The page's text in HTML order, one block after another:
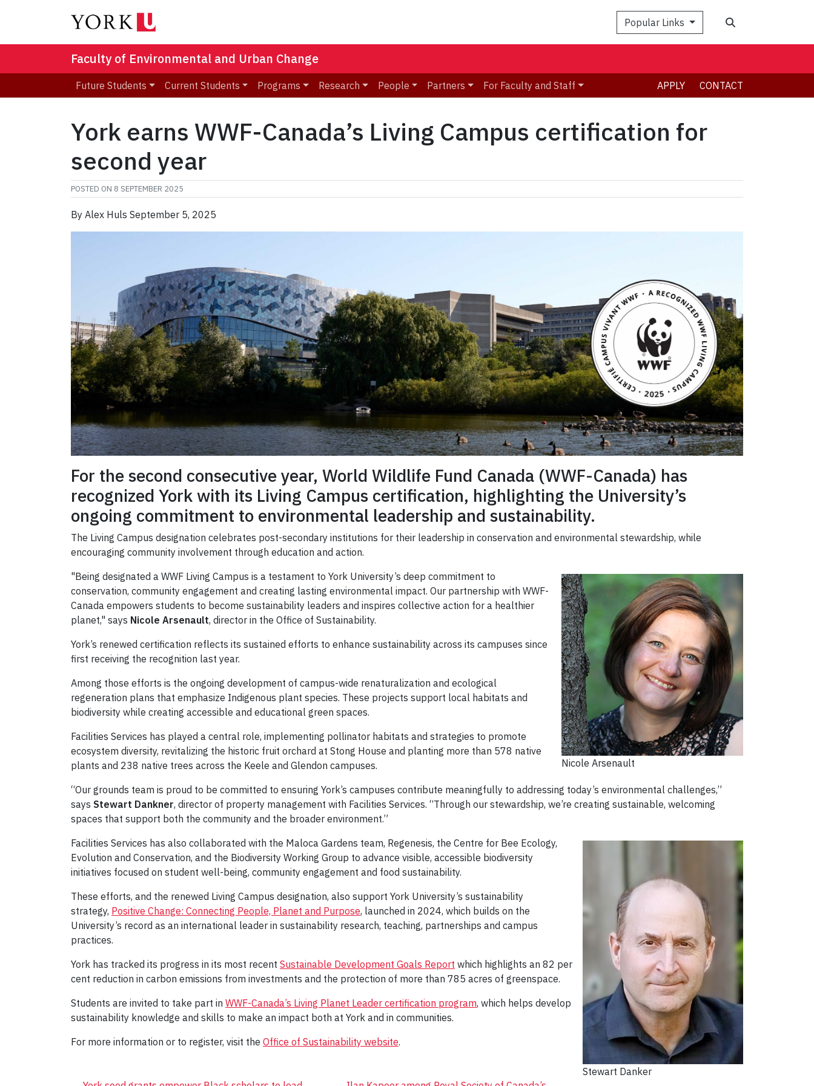
Popular Links
Faculty of Environmental and Urban Change
Future Students Current Students Programs Research People Partners For Faculty and Staff APPLY CONTACT
York earns WWF-Canada’s Living Campus certification for
second year
POSTED ON 8 SEPTEMBER 2025
By Alex Huls September 5, 2025
For the second consecutive year, World Wildlife Fund Canada (WWF-Canada) has
recognized York with its Living Campus certification, highlighting the University’s
ongoing commitment to environmental leadership and sustainability.
The Living Campus designation celebrates post-secondary institutions for their leadership in conservation and environmental stewardship, while
encouraging community involvement through education and action.
Nicole Arsenault
"Being designated a WWF Living Campus is a testament to York University’s deep commitment to
conservation, community engagement and creating lasting environmental impact. Our partnership with WWF-
Canada empowers students to become sustainability leaders and inspires collective action for a healthier
planet," says Nicole Arsenault, director in the Office of Sustainability.
York’s renewed certification reflects its sustained efforts to enhance sustainability across its campuses since
first receiving the recognition last year.
Among those efforts is the ongoing development of campus-wide renaturalization and ecological
regeneration plans that emphasize Indigenous plant species. These projects support local habitats and
biodiversity while creating accessible and educational green spaces.
Facilities Services has played a central role, implementing pollinator habitats and strategies to promote
ecosystem diversity, revitalizing the historic fruit orchard at Stong House and planting more than 578 native
plants and 238 native trees across the Keele and Glendon campuses.
“Our grounds team is proud to be committed to ensuring York’s campuses contribute meaningfully to addressing today’s environmental challenges,”
says Stewart Dankner, director of property management with Facilities Services. “Through our stewardship, we’re creating sustainable, welcoming
spaces that support both the community and the broader environment.”
Stewart Danker
Facilities Services has also collaborated with the Maloca Gardens team, Regenesis, the Centre for Bee Ecology,
Evolution and Conservation, and the Biodiversity Working Group to advance visible, accessible biodiversity
initiatives focused on student well-being, community engagement and food sustainability.
These efforts, and the renewed Living Campus designation, also support York University’s sustainability
strategy, Positive Change: Connecting People, Planet and Purpose, launched in 2024, which builds on the
University’s record as an international leader in sustainability research, teaching, partnerships and campus
practices.
York has tracked its progress in its most recent Sustainable Development Goals Report which highlights an 82 per
cent reduction in carbon emissions from investments and the protection of more than 785 acres of greenspace.
Students are invited to take part in WWF-Canada’s Living Planet Leader certification program, which helps develop
sustainability knowledge and skills to make an impact both at York and in communities.
For more information or to register, visit the Office of Sustainability website.